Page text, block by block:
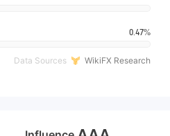
0.47%
Data Sources WikiFX Research